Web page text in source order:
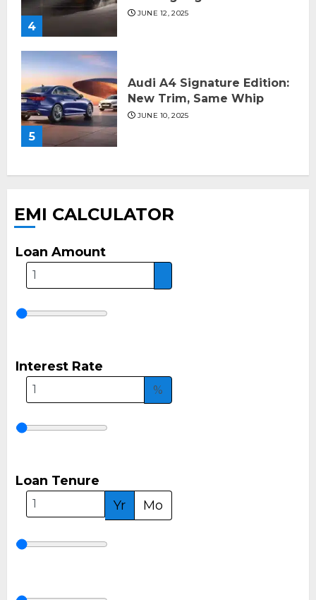
4
JUNE 12, 2025
5
Audi A4 Signature Edition:
New Trim, Same Whip
JUNE 10, 2025
EMI CALCULATOR
Loan Amount
Interest Rate
%
Loan Tenure
Yr
Mo